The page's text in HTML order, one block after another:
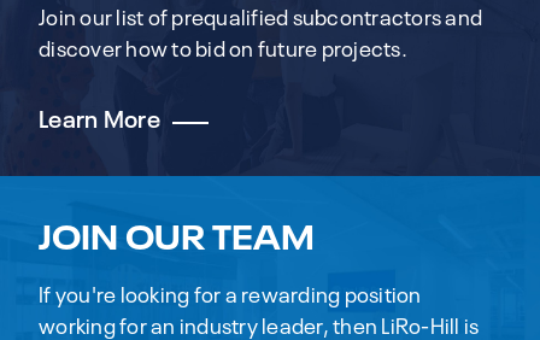
Join our list of prequalified subcontractors and
discover how to bid on future projects.
Learn More
JOIN OUR TEAM
If you're looking for a rewarding position
working for an industry leader, then LiRo-Hill is